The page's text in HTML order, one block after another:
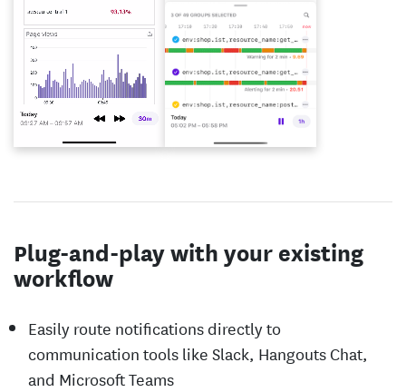
Plug-and-play with your existing
workflow
Easily route notifications directly to
communication tools like Slack, Hangouts Chat,
and Microsoft Teams